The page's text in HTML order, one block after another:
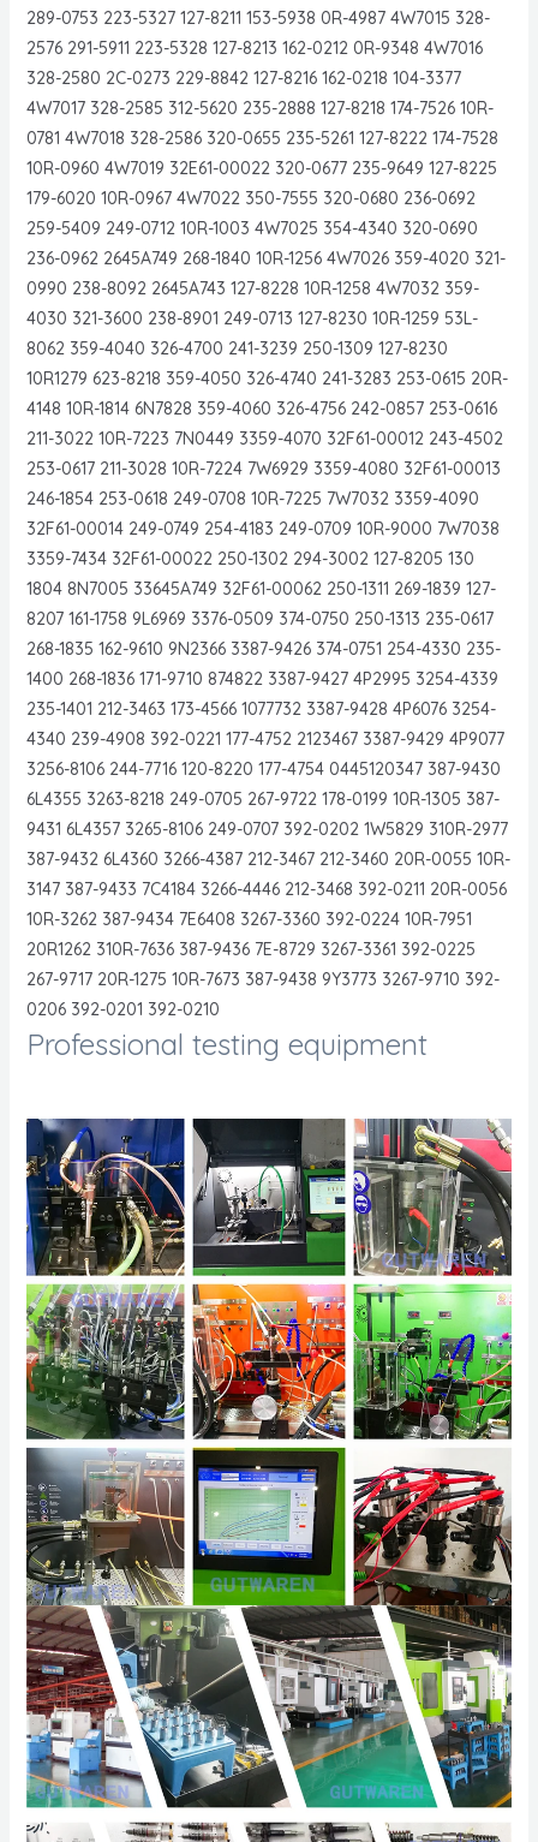
289-0753 223-5327 127-8211 153-5938 0R-4987 4W7015 328-
2576 291-5911 223-5328 127-8213 162-0212 0R-9348 4W7016
328-2580 2C-0273 229-8842 127-8216 162-0218 104-3377
4W7017 328-2585 312-5620 235-2888 127-8218 174-7526 10R-
0781 4W7018 328-2586 320-0655 235-5261 127-8222 174-7528
10R-0960 4W7019 32E61-00022 320-0677 235-9649 127-8225
179-6020 10R-0967 4W7022 350-7555 320-0680 236-0692
259-5409 249-0712 10R-1003 4W7025 354-4340 320-0690
236-0962 2645A749 268-1840 10R-1256 4W7026 359-4020 321-
0990 238-8092 2645A743 127-8228 10R-1258 4W7032 359-
4030 321-3600 238-8901 249-0713 127-8230 10R-1259 53L-
8062 359-4040 326-4700 241-3239 250-1309 127-8230
10R1279 623-8218 359-4050 326-4740 241-3283 253-0615 20R-
4148 10R-1814 6N7828 359-4060 326-4756 242-0857 253-0616
211-3022 10R-7223 7N0449 3359-4070 32F61-00012 243-4502
253-0617 211-3028 10R-7224 7W6929 3359-4080 32F61-00013
246-1854 253-0618 249-0708 10R-7225 7W7032 3359-4090
32F61-00014 249-0749 254-4183 249-0709 10R-9000 7W7038
3359-7434 32F61-00022 250-1302 294-3002 127-8205 130
1804 8N7005 33645A749 32F61-00062 250-1311 269-1839 127-
8207 161-1758 9L6969 3376-0509 374-0750 250-1313 235-0617
268-1835 162-9610 9N2366 3387-9426 374-0751 254-4330 235-
1400 268-1836 171-9710 874822 3387-9427 4P2995 3254-4339
235-1401 212-3463 173-4566 1077732 3387-9428 4P6076 3254-
4340 239-4908 392-0221 177-4752 2123467 3387-9429 4P9077
3256-8106 244-7716 120-8220 177-4754 0445120347 387-9430
6L4355 3263-8218 249-0705 267-9722 178-0199 10R-1305 387-
9431 6L4357 3265-8106 249-0707 392-0202 1W5829 310R-2977
387-9432 6L4360 3266-4387 212-3467 212-3460 20R-0055 10R-
3147 387-9433 7C4184 3266-4446 212-3468 392-0211 20R-0056
10R-3262 387-9434 7E6408 3267-3360 392-0224 10R-7951
20R1262 310R-7636 387-9436 7E-8729 3267-3361 392-0225
267-9717 20R-1275 10R-7673 387-9438 9Y3773 3267-9710 392-
0206 392-0201 392-0210
Professional testing equipment